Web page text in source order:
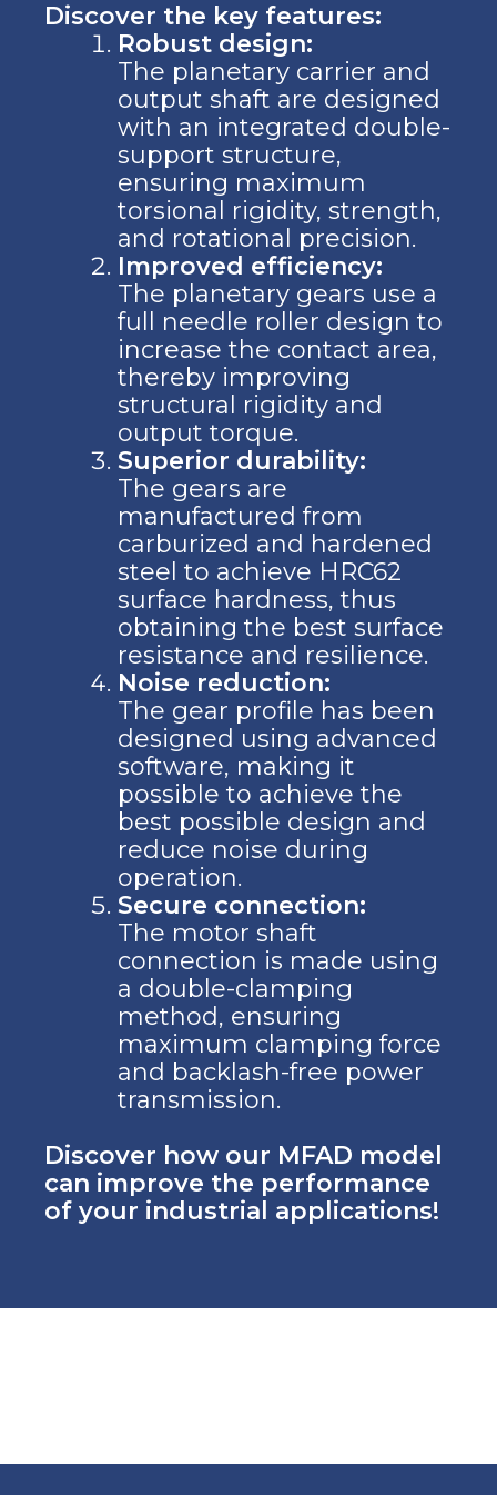
Discover the key features:
Robust design:
The planetary carrier and
output shaft are designed
with an integrated double-
support structure,
ensuring maximum
torsional rigidity, strength,
and rotational precision.
Improved efficiency:
The planetary gears use a
full needle roller design to
increase the contact area,
thereby improving
structural rigidity and
output torque.
Superior durability:
The gears are
manufactured from
carburized and hardened
steel to achieve HRC62
surface hardness, thus
obtaining the best surface
resistance and resilience.
Noise reduction:
The gear profile has been
designed using advanced
software, making it
possible to achieve the
best possible design and
reduce noise during
operation.
Secure connection:
The motor shaft
connection is made using
a double-clamping
method, ensuring
maximum clamping force
and backlash-free power
transmission.
Discover how our MFAD model
can improve the performance
of your industrial applications!